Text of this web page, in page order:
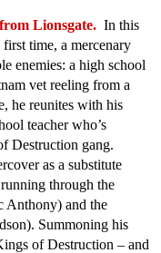
Lionsgate. In this
time, a mercenary
enemies: a high school
vet reeling from a
he reunites with his
teacher who’s
Destruction gang.
as a substitute
through the
Anthony) and the
Summoning his
of Destruction – and